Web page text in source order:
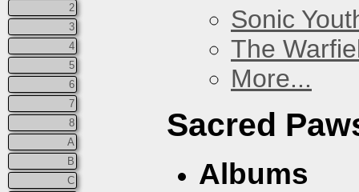
2
3
4
5
6
7
8
A
B
C
Sonic
The
More...
Sacred
Albums